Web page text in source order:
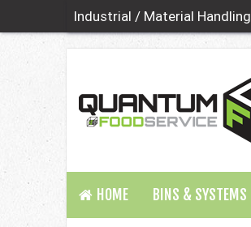
Industrial / Material Handling
HOME BINS & SYSTEMS